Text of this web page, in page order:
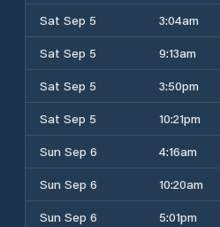
Sat Sep 5
3:04am
Sat Sep 5
9:13am
Sat Sep 5
3:50pm
Sat Sep 5
10:21pm
Sun Sep 6
4:16am
Sun Sep 6
10:20am
Sun Sep 6
5:01pm